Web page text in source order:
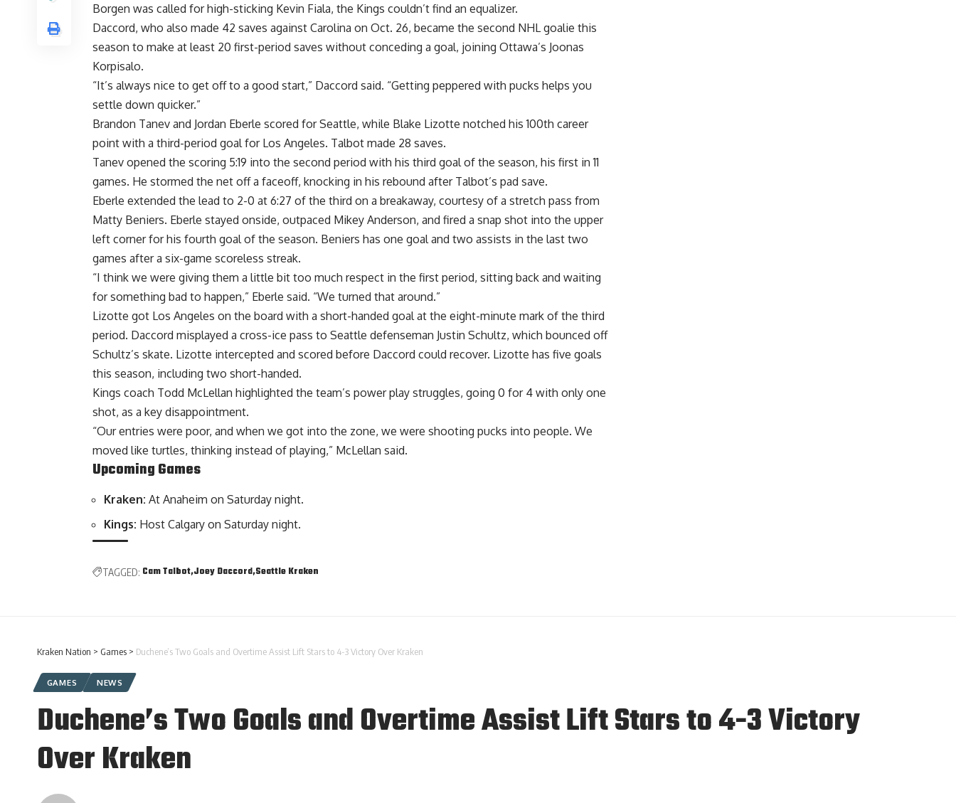
Borgen was called for high-sticking Kevin Fiala, the Kings couldn’t find an equalizer.
Daccord, who also made 42 saves against Carolina on Oct. 26, became the second NHL goalie this
season to make at least 20 first-period saves without conceding a goal, joining Ottawa’s Joonas
Korpisalo.
“It’s always nice to get off to a good start,” Daccord said. “Getting peppered with pucks helps you
settle down quicker.”
Brandon Tanev and Jordan Eberle scored for Seattle, while Blake Lizotte notched his 100th career
point with a third-period goal for Los Angeles. Talbot made 28 saves.
Tanev opened the scoring 5:19 into the second period with his third goal of the season, his first in 11
games. He stormed the net off a faceoff, knocking in his rebound after Talbot’s pad save.
Eberle extended the lead to 2-0 at 6:27 of the third on a breakaway, courtesy of a stretch pass from
Matty Beniers. Eberle stayed onside, outpaced Mikey Anderson, and fired a snap shot into the upper
left corner for his fourth goal of the season. Beniers has one goal and two assists in the last two
games after a six-game scoreless streak.
“I think we were giving them a little bit too much respect in the first period, sitting back and waiting
for something bad to happen,” Eberle said. “We turned that around.”
Lizotte got Los Angeles on the board with a short-handed goal at the eight-minute mark of the third
period. Daccord misplayed a cross-ice pass to Seattle defenseman Justin Schultz, which bounced off
Schultz’s skate. Lizotte intercepted and scored before Daccord could recover. Lizotte has five goals
this season, including two short-handed.
Kings coach Todd McLellan highlighted the team’s power play struggles, going 0 for 4 with only one
shot, as a key disappointment.
“Our entries were poor, and when we got into the zone, we were shooting pucks into people. We
moved like turtles, thinking instead of playing,” McLellan said.
Upcoming Games
Kraken: At Anaheim on Saturday night.
Kings: Host Calgary on Saturday night.
TAGGED: Cam Talbot Joey Daccord Seattle Kraken
Kraken Nation > Games > Duchene’s Two Goals and Overtime Assist Lift Stars to 4-3 Victory Over Kraken
GAMES NEWS
Duchene’s Two Goals and Overtime Assist Lift Stars to 4-3 Victory
Over Kraken